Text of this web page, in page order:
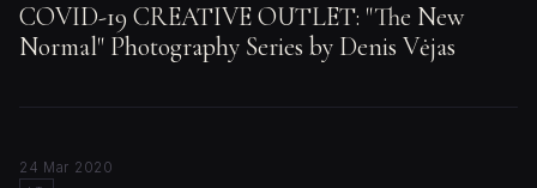
COVID-19 CREATIVE OUTLET: "The New
Normal" Photography Series by Denis Vėjas
24 Mar 2020